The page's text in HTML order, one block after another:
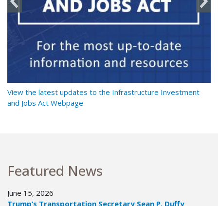
View the latest updates to the Infrastructure Investment
and Jobs Act Webpage
Featured News
June 15, 2026
Trump’s Transportation Secretary Sean P. Duffy